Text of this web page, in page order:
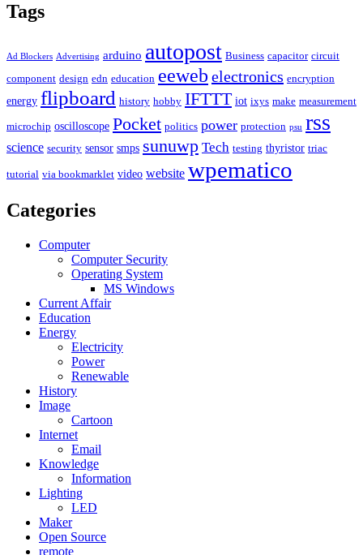
Tags
Ad Blockers Advertising arduino autopost Business capacitor circuit
component design edn education eeweb electronics encryption
energy flipboard history hobby IFTTT iot ixys make measurement
microchip oscilloscope Pocket politics power protection psu rss
science security sensor smps sunuwp Tech testing thyristor triac
tutorial via bookmarklet video website wpematico
Categories
Computer
Computer Security
Operating System
MS Windows
Current Affair
Education
Energy
Electricity
Power
Renewable
History
Image
Cartoon
Internet
Email
Knowledge
Information
Lighting
LED
Maker
Open Source
remote